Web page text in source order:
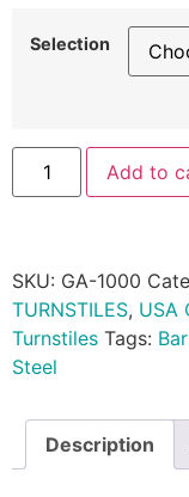
Selection
Add to
SKU: GA-1000
TURNSTILES, USA
Turnstiles Tags:
Steel
Description